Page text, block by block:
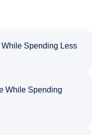
Spending Less
While Spending